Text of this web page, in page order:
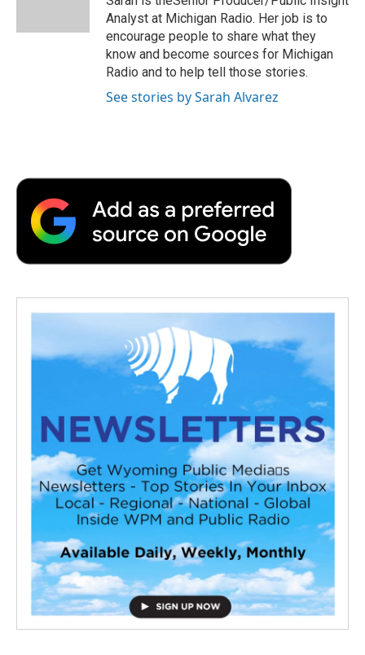
r
d
Analyst at Michigan Radio. Her job is to
encourage people to share what they
know and become sources for Michigan
Radio and to help tell those stories.
See stories by Sarah Alvarez